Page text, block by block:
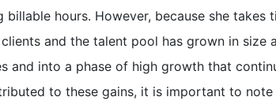
billable hours. However, because she
and the talent pool has grown in size
and into a phase of high growth that
to these gains, it is important to note